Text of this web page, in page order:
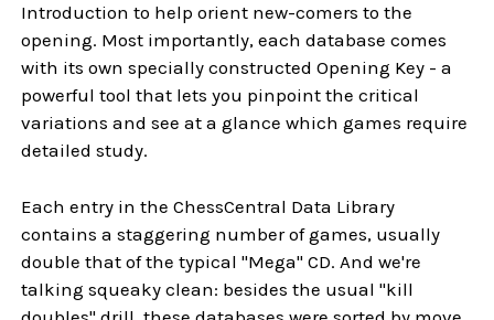
Introduction to help orient new-comers to the
opening. Most importantly, each database comes
with its own specially constructed Opening Key - a
powerful tool that lets you pinpoint the critical
variations and see at a glance which games require
detailed study.
Each entry in the ChessCentral Data Library
contains a staggering number of games, usually
double that of the typical "Mega" CD. And we're
talking squeaky clean: besides the usual "kill